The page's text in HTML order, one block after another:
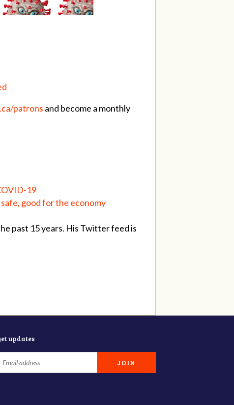
patrons and become a monthly
19
good for the economy
past 15 years. His Twitter feed is
updates